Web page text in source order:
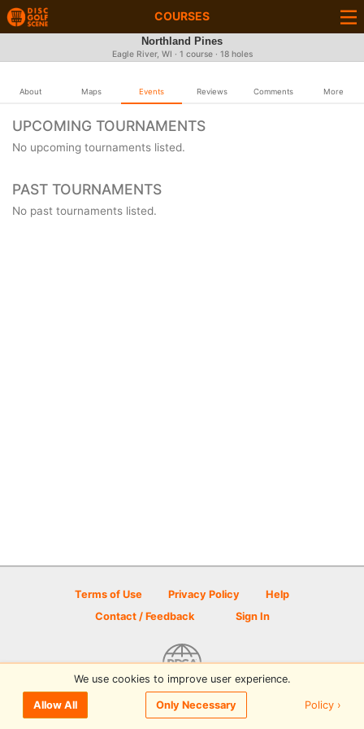
COURSES
Northland Pines
Eagle River, WI · 1 course · 18 holes
About Maps Events Reviews Comments More
UPCOMING TOURNAMENTS
No upcoming tournaments listed.
PAST TOURNAMENTS
No past tournaments listed.
Terms of Use Privacy Policy
Help
Contact / Feedback
Sign In
© 2026 Disc Golf Scene powered by PDGA
We use cookies to improve user experience.
Allow All Only Necessary Policy ›